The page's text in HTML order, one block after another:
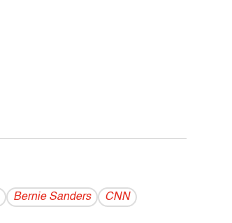
Bernie Sanders
CNN